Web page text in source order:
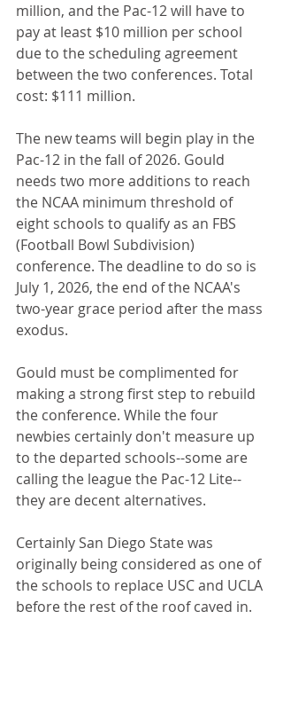
million, and the Pac-12 will have to
pay at least $10 million per school
due to the scheduling agreement
between the two conferences. Total
cost: $111 million.
The new teams will begin play in the
Pac-12 in the fall of 2026. Gould
needs two more additions to reach
the NCAA minimum threshold of
eight schools to qualify as an FBS
(Football Bowl Subdivision)
conference. The deadline to do so is
July 1, 2026, the end of the NCAA's
two-year grace period after the mass
exodus.
Gould must be complimented for
making a strong first step to rebuild
the conference. While the four
newbies certainly don't measure up
to the departed schools--some are
calling the league the Pac-12 Lite--
they are decent alternatives.
Certainly San Diego State was
originally being considered as one of
the schools to replace USC and UCLA
before the rest of the roof caved in.